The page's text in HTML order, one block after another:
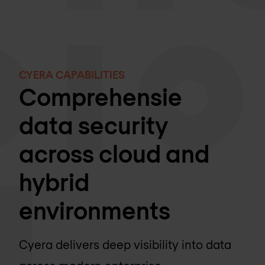
CYERA CAPABILITIES
Comprehensie
data security
across cloud and
hybrid
environments
Cyera delivers deep visibility into data